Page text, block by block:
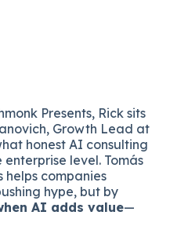
Presents, Rick sits
Growth Lead at
honest AI consulting
level. Tomás
helps companies
hype, but by
AI adds value—